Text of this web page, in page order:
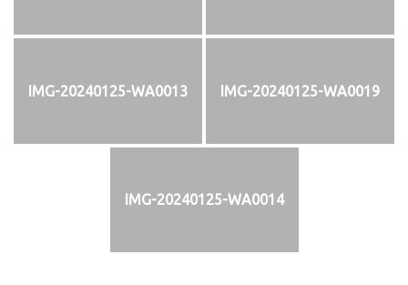
IMG-20240125-WA0013 IMG-20240125-WA0019
IMG-20240125-WA0014